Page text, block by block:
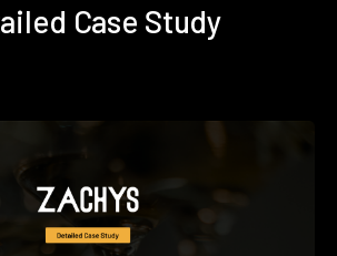
Case Study